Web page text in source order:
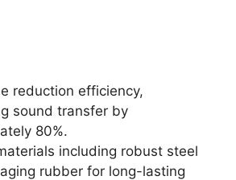
reduction efficiency,
sound transfer by
80%.
including robust steel
rubber for long-lasting